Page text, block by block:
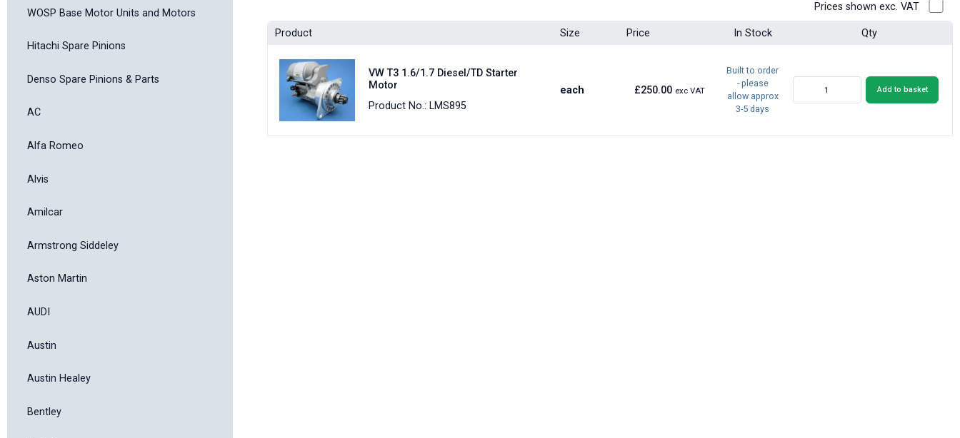
WOSP Base Motor Units and Motors
Hitachi Spare Pinions
Denso Spare Pinions & Parts
AC
Alfa Romeo
Alvis
Amilcar
Armstrong Siddeley
Aston Martin
AUDI
Austin
Austin Healey
Bentley
Prices shown exc. VAT
Product Size Price In Stock Qty
VW T3 1.6/1.7 Diesel/TD Starter
Motor
Product No.: LMS895
each £250.00 exc VAT
Built to order
- please
allow approx
3-5 days
Add to basket